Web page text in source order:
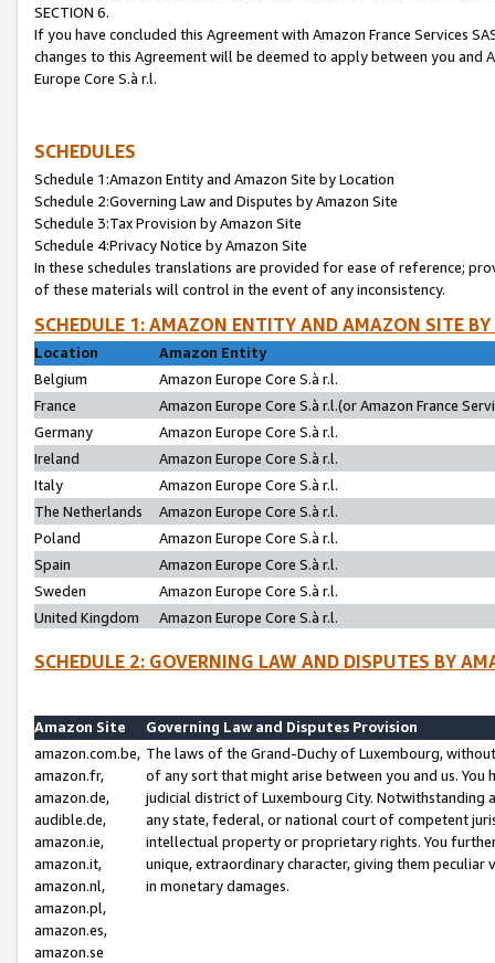
SECTION 6.
If you have concluded this Agreement with Amazon France Services
changes to this Agreement will be deemed to apply between you and
Europe Core S.à r.l.
SCHEDULES
Schedule 1:Amazon Entity and Amazon Site by Location
Schedule 2:Governing Law and Disputes by Amazon Site
Schedule 3:Tax Provision by Amazon Site
Schedule 4:Privacy Notice by Amazon Site
In these schedules translations are provided for ease of reference;
of these materials will control in the event of any inconsistency.
SCHEDULE 1: AMAZON ENTITY AND AMAZON SITE
Location
Amazon Entity
Belgium
Amazon Europe Core S.à r.l.
France
Amazon Europe Core S.à r.l.(or Amazon France
Germany
Amazon Europe Core S.à r.l.
Ireland
Amazon Europe Core S.à r.l.
Italy
Amazon Europe Core S.à r.l.
The Netherlands
Amazon Europe Core S.à r.l.
Poland
Amazon Europe Core S.à r.l.
Spain
Amazon Europe Core S.à r.l.
Sweden
Amazon Europe Core S.à r.l.
United Kingdom
Amazon Europe Core S.à r.l.
SCHEDULE 2: GOVERNING LAW AND DISPUTES BY
Amazon Site
Governing Law and Disputes Provision
amazon.com.be,
amazon.fr,
amazon.de,
audible.de,
amazon.ie,
amazon.it,
amazon.nl,
amazon.pl,
amazon.es,
amazon.se
The laws of the Grand-Duchy of Luxembourg,
of any sort that might arise between you and us.
judicial district of Luxembourg City. Notwithstanding
any state, federal, or national court of competent
intellectual property or proprietary rights. You
unique, extraordinary character, giving them
in monetary damages.